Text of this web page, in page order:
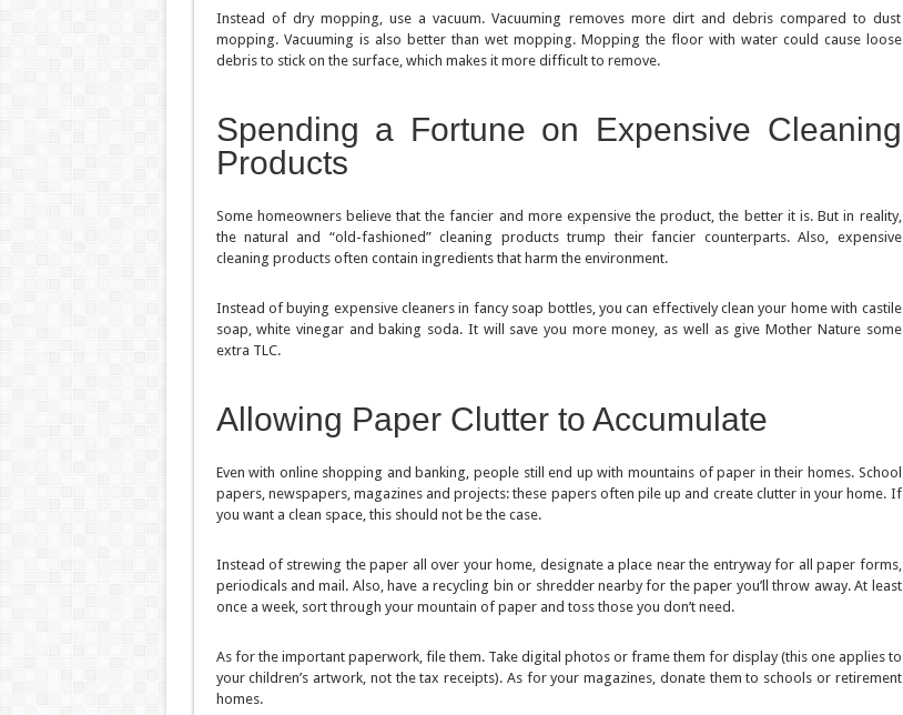
Instead of dry mopping, use a vacuum. Vacuuming removes more dirt and debris compared to dust
mopping. Vacuuming is also better than wet mopping. Mopping the floor with water could cause loose
debris to stick on the surface, which makes it more difficult to remove.
Spending a Fortune on Expensive Cleaning
Products
Some homeowners believe that the fancier and more expensive the product, the better it is. But in reality,
the natural and “old-fashioned” cleaning products trump their fancier counterparts. Also, expensive
cleaning products often contain ingredients that harm the environment.
Instead of buying expensive cleaners in fancy soap bottles, you can effectively clean your home with castile
soap, white vinegar and baking soda. It will save you more money, as well as give Mother Nature some
extra TLC.
Allowing Paper Clutter to Accumulate
Even with online shopping and banking, people still end up with mountains of paper in their homes. School
papers, newspapers, magazines and projects: these papers often pile up and create clutter in your home. If
you want a clean space, this should not be the case.
Instead of strewing the paper all over your home, designate a place near the entryway for all paper forms,
periodicals and mail. Also, have a recycling bin or shredder nearby for the paper you’ll throw away. At least
once a week, sort through your mountain of paper and toss those you don’t need.
As for the important paperwork, file them. Take digital photos or frame them for display (this one applies to
your children’s artwork, not the tax receipts). As for your magazines, donate them to schools or retirement
homes.